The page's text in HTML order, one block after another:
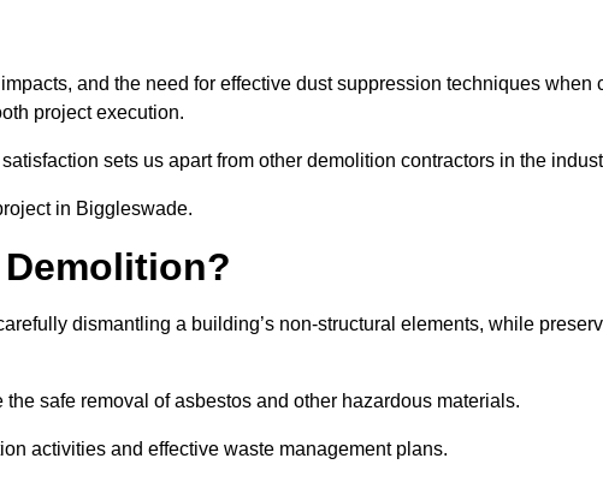
and the need for effective dust suppression techniques when
project execution.
sets us apart from other demolition contractors in the
in Biggleswade.
dismantling a building’s non-structural elements, while
safe removal of asbestos and other hazardous materials.
activities and effective waste management plans.